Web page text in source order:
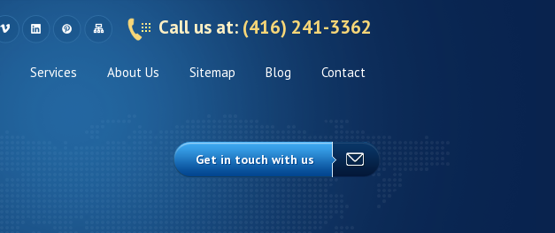
Call us at: (416) 241-3362
Services About Us Sitemap Blog Contact
Get in touch with us